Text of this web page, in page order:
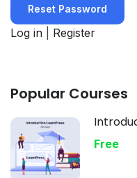
Log in Register
Popular Courses
Free